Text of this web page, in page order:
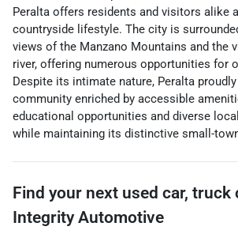
Peralta offers residents and visitors alike
countryside lifestyle. The city is
views of the Manzano Mountains and the
river, offering numerous opportunities for
Despite its intimate nature, Peralta
community enriched by accessible
educational opportunities and diverse
while maintaining its distinctive small-
Find your next used car, truck
Integrity Automotive